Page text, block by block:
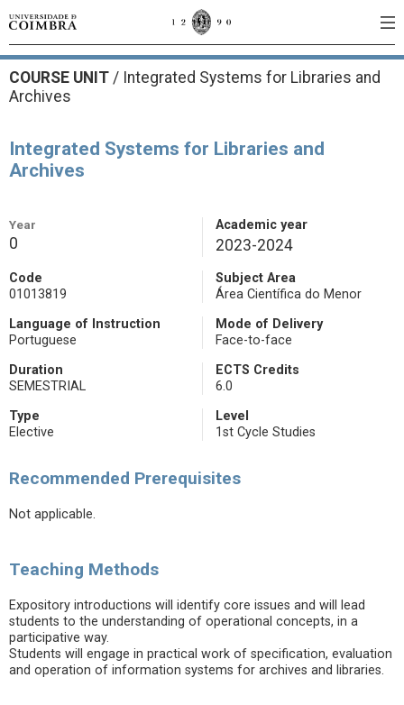
COURSE UNIT / Integrated Systems for Libraries and
Archives
Integrated Systems for Libraries and
Archives
Year
0
Academic year
2023-2024
Code
01013819
Subject Area
Área Científica do Menor
Language of Instruction
Portuguese
Mode of Delivery
Face-to-face
Duration
SEMESTRIAL
ECTS Credits
6.0
Type
Elective
Level
1st Cycle Studies
Recommended Prerequisites
Not applicable.
Teaching Methods
Expository introductions will identify core issues and will lead
students to the understanding of operational concepts, in a
participative way.
Students will engage in practical work of specification, evaluation
and operation of information systems for archives and libraries.